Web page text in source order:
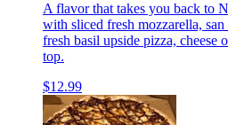
A flavor that takes you back to
with sliced fresh mozzarella,
fresh basil upside pizza, cheese
top.
$12.99